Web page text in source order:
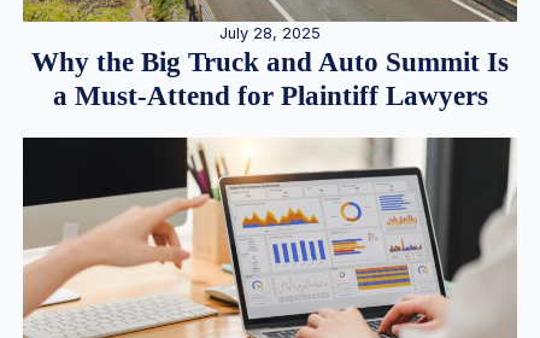
July 28, 2025
Why the Big Truck and Auto Summit Is
a Must-Attend for Plaintiff Lawyers